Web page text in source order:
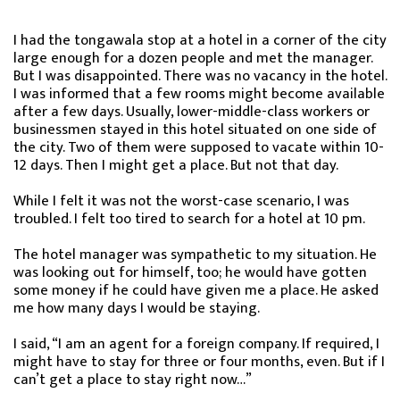
I had the tongawala stop at a hotel in a corner of the city
large enough for a dozen people and met the manager.
But I was disappointed. There was no vacancy in the hotel.
I was informed that a few rooms might become available
after a few days. Usually, lower-middle-class workers or
businessmen stayed in this hotel situated on one side of
the city. Two of them were supposed to vacate within 10-
12 days. Then I might get a place. But not that day.
While I felt it was not the worst-case scenario, I was
troubled. I felt too tired to search for a hotel at 10 pm.
The hotel manager was sympathetic to my situation. He
was looking out for himself, too; he would have gotten
some money if he could have given me a place. He asked
me how many days I would be staying.
I said, “I am an agent for a foreign company. If required, I
might have to stay for three or four months, even. But if I
can’t get a place to stay right now…”